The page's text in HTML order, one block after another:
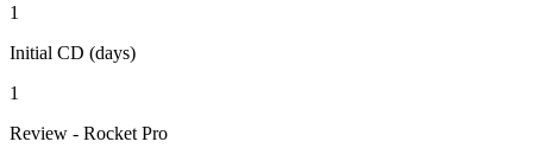
1
Initial CD (days)
1
Review - Rocket Pro